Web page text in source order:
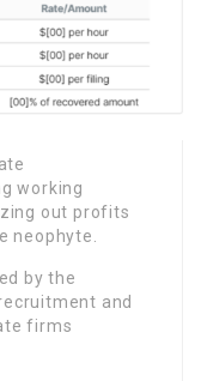
working
out profits
neophyte.
by the
and
firms